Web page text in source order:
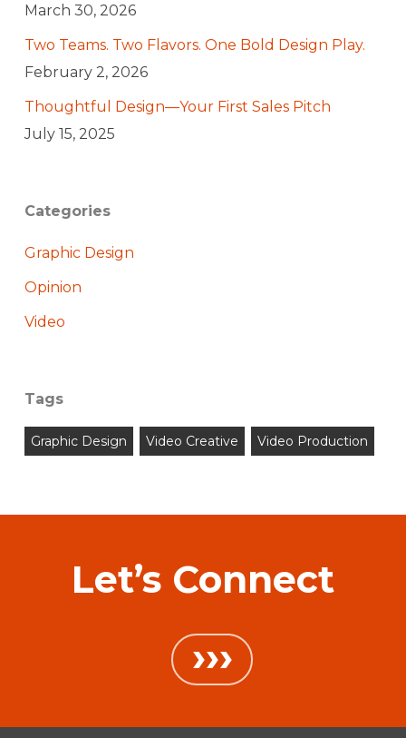
March 30, 2026
Two Teams. Two Flavors. One Bold Design Play.
February 2, 2026
Thoughtful Design—Your First Sales Pitch
July 15, 2025
Categories
Graphic Design
Opinion
Video
Tags
Graphic Design Video Creative Video Production
Let’s Connect
›››